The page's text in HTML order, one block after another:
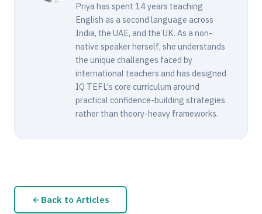
Priya has spent 14 years teaching
English as a second language across
India, the UAE, and the UK. As a non-
native speaker herself, she understands
the unique challenges faced by
international teachers and has designed
IQ TEFL's core curriculum around
practical confidence-building strategies
rather than theory-heavy frameworks.
Back to Articles